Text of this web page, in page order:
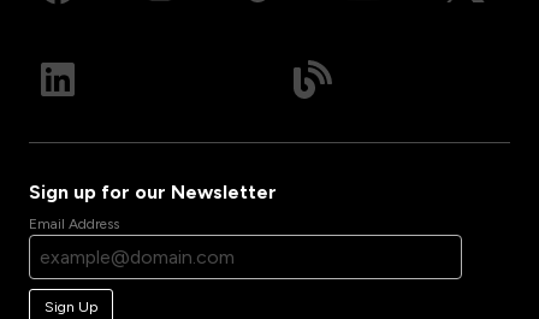
Sign up for our Newsletter
Email Address
Sign Up